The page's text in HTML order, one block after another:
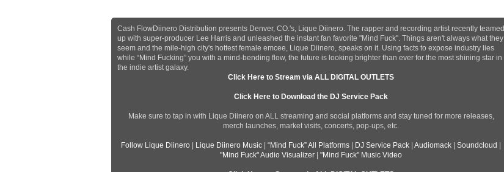
Cash FlowDiinero Distribution presents Denver, CO.'s, Lique Diinero. The rapper and recording artist recently teamed
up with super-producer Lee Harris and unleashed the instant fan favorite "Mind Fuck". Things aren't always what they
seem and the mile-high city's hottest female emcee, Lique Diinero, speaks on it. Using facts to expose industry lies
while “Mind Fucking” you with a mind-bending flow, the future is looking brighter than ever for the most shining star in
the indie artist galaxy.
Click Here to Stream via ALL DIGITAL OUTLETS
Click Here to Download the DJ Service Pack
Make sure to tap in with Lique Diinero on ALL streaming and social platforms and stay tuned for more releases,
merch launches, market visits, concerts, pop-ups, etc.
Follow Lique Diinero Lique Diinero Music “Mind Fuck” All Platforms DJ Service Pack Audiomack Soundcloud
"Mind Fuck" Audio Visualizer
"Mind Fuck" Music Video